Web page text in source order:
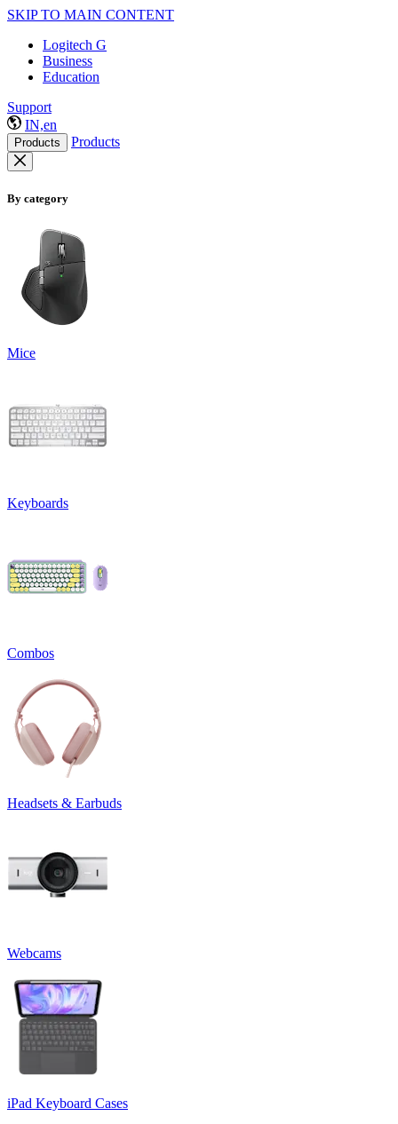
SKIP TO MAIN CONTENT
Logitech G
Business
Education
Support
IN,en
Products Products
By category
Mice
Keyboards
Combos
Headsets & Earbuds
Webcams
iPad Keyboard Cases